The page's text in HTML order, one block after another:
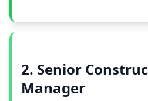
2. Senior
Manager